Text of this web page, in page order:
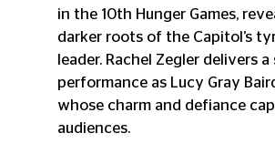
in the 10th Hunger Games,
darker roots of the Capitol’s
leader. Rachel Zegler delivers
performance as Lucy Gray
whose charm and defiance
audiences.